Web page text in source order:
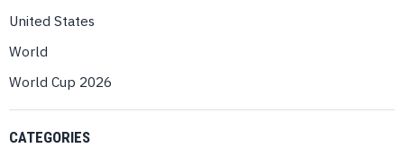
United States
World
World Cup 2026
CATEGORIES